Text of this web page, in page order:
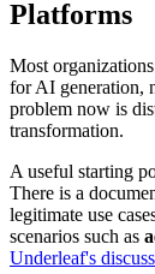
Platforms
Most
for AI generation,
problem now is
transformation.
A useful starting
There is a
legitimate use
scenarios such as
Underleaf's